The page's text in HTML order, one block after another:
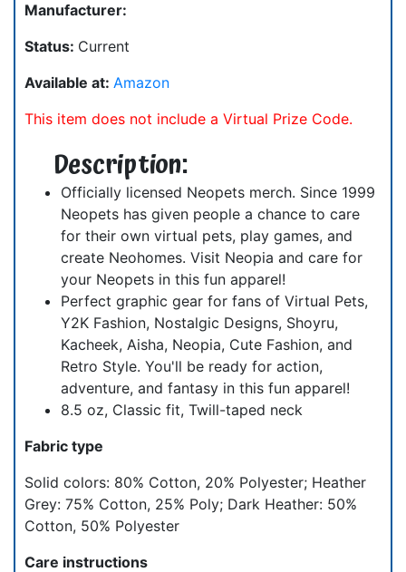
Manufacturer:
Status: Current
Available at: Amazon
This item does not include a Virtual Prize Code.
Description:
Officially licensed Neopets merch. Since 1999
Neopets has given people a chance to care
for their own virtual pets, play games, and
create Neohomes. Visit Neopia and care for
your Neopets in this fun apparel!
Perfect graphic gear for fans of Virtual Pets,
Y2K Fashion, Nostalgic Designs, Shoyru,
Kacheek, Aisha, Neopia, Cute Fashion, and
Retro Style. You'll be ready for action,
adventure, and fantasy in this fun apparel!
8.5 oz, Classic fit, Twill-taped neck
Fabric type
Solid colors: 80% Cotton, 20% Polyester; Heather
Grey: 75% Cotton, 25% Poly; Dark Heather: 50%
Cotton, 50% Polyester
Care instructions